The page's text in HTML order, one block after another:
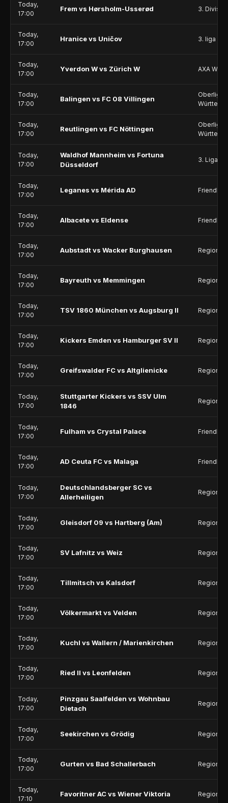
Today,
17:00
Frem vs Hørsholm-Usserød 3.
Today,
17:00
Hranice vs Uničov 3. liga -
Today,
17:00
Yverdon W vs Zürich W AXA
Today,
17:00
Balingen vs FC 08 Villingen
Oberliga
Today,
17:00
Reutlingen vs FC Nöttingen
Oberliga
Today,
17:00
Waldhof Mannheim vs Fortuna
Düsseldorf
3. Liga
Today,
17:00
Leganes vs Mérida AD
Today,
17:00
Albacete vs Eldense
Today,
17:00
Aubstadt vs Wacker Burghausen
Today,
17:00
Bayreuth vs Memmingen
Today,
17:00
TSV 1860 München vs Augsburg II
Today,
17:00
Kickers Emden vs Hamburger SV II
Today,
17:00
Greifswalder FC vs Altglienicke
Today,
17:00
Stuttgarter Kickers vs SSV Ulm
1846
Today,
17:00
Fulham vs Crystal Palace
Today,
17:00
AD Ceuta FC vs Malaga
Today,
17:00
Deutschlandsberger SC vs
Allerheiligen
Today,
17:00
Gleisdorf 09 vs Hartberg (Am)
Today,
17:00
SV Lafnitz vs Weiz
Today,
17:00
Tillmitsch vs Kalsdorf
Today,
17:00
Völkermarkt vs Velden
Today,
17:00
Kuchl vs Wallern / Marienkirchen
Today,
17:00
Ried II vs Leonfelden
Today,
17:00
Pinzgau Saalfelden vs Wohnbau
Dietach
Today,
17:00
Seekirchen vs Grödig
Today,
17:00
Gurten vs Bad Schallerbach
Today,
17:10
Favoritner AC vs Wiener Viktoria